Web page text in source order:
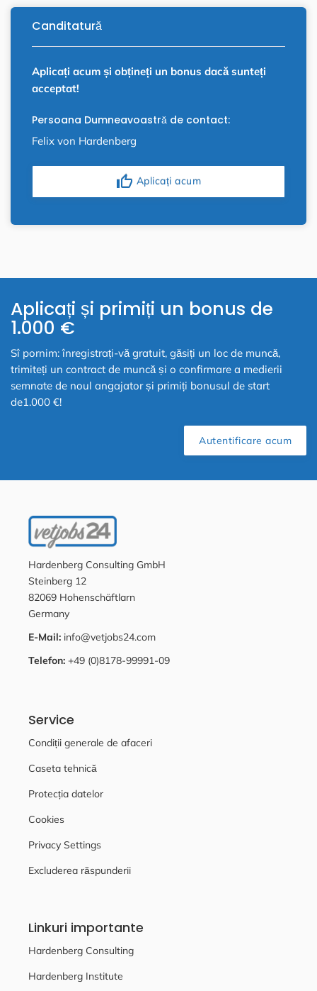
Canditatură
Aplicați acum și obțineți un bonus dacă sunteți
acceptat!
Persoana Dumneavoastră de contact:
Felix von Hardenberg
thumb_up Aplicați acum
Aplicați și primiți un bonus de
1.000 €
Sî pornim: înregistrați-vă gratuit, găsiți un loc de muncă,
trimiteți un contract de muncă și o confirmare a medierii
semnate de noul angajator și primiți bonusul de start
de1.000 €!
Autentificare acum
Hardenberg Consulting GmbH
Steinberg 12
82069 Hohenschäftlarn
Germany
E-Mail: info@vetjobs24.com
Telefon: +49 (0)8178-99991-09
Service
Condiții generale de afaceri
Caseta tehnică
Protecția datelor
Cookies
Privacy Settings
Excluderea răspunderii
Linkuri importante
Hardenberg Consulting
Hardenberg Institute